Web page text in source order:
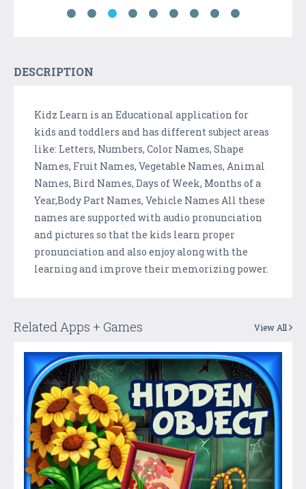
DESCRIPTION
Kidz Learn is an Educational application for
kids and toddlers and has different subject areas
like: Letters, Numbers, Color Names, Shape
Names, Fruit Names, Vegetable Names, Animal
Names, Bird Names, Days of Week, Months of a
Year,Body Part Names, Vehicle Names All these
names are supported with audio pronunciation
and pictures so that the kids learn proper
pronunciation and also enjoy along with the
learning and improve their memorizing power.
Related Apps + Games View All